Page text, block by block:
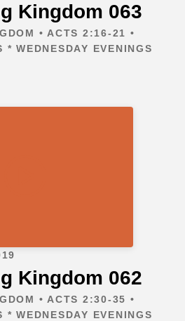
Kingdom 063
• ACTS 2:16-21 •
* WEDNESDAY EVENINGS
Kingdom 062
• ACTS 2:30-35 •
* WEDNESDAY EVENINGS